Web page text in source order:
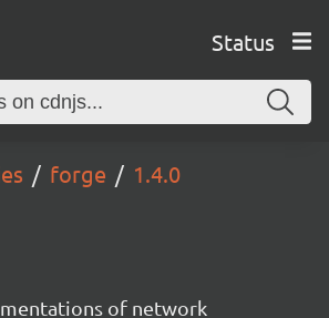
Status
forge 1.4.0
of network